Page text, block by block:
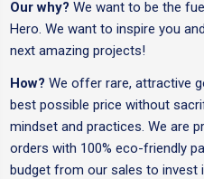
Our why? We want to be the
Hero. We want to inspire you
next amazing projects!
How? We offer rare, attractive
best possible price without
mindset and practices. We are
orders with 100% eco-friendly
budget from our sales to invest